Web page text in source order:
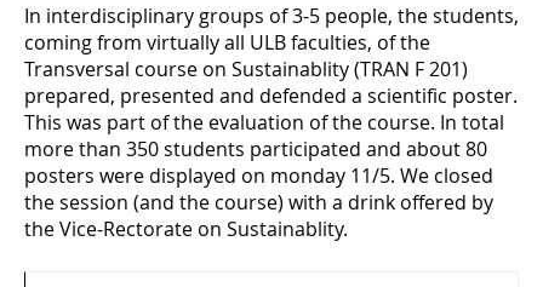
In interdisciplinary groups of 3-5 people, the students,
coming from virtually all ULB faculties, of the
Transversal course on Sustainablity (TRAN F 201)
prepared, presented and defended a scientific poster.
This was part of the evaluation of the course. In total
more than 350 students participated and about 80
posters were displayed on monday 11/5. We closed
the session (and the course) with a drink offered by
the Vice-Rectorate on Sustainablity.